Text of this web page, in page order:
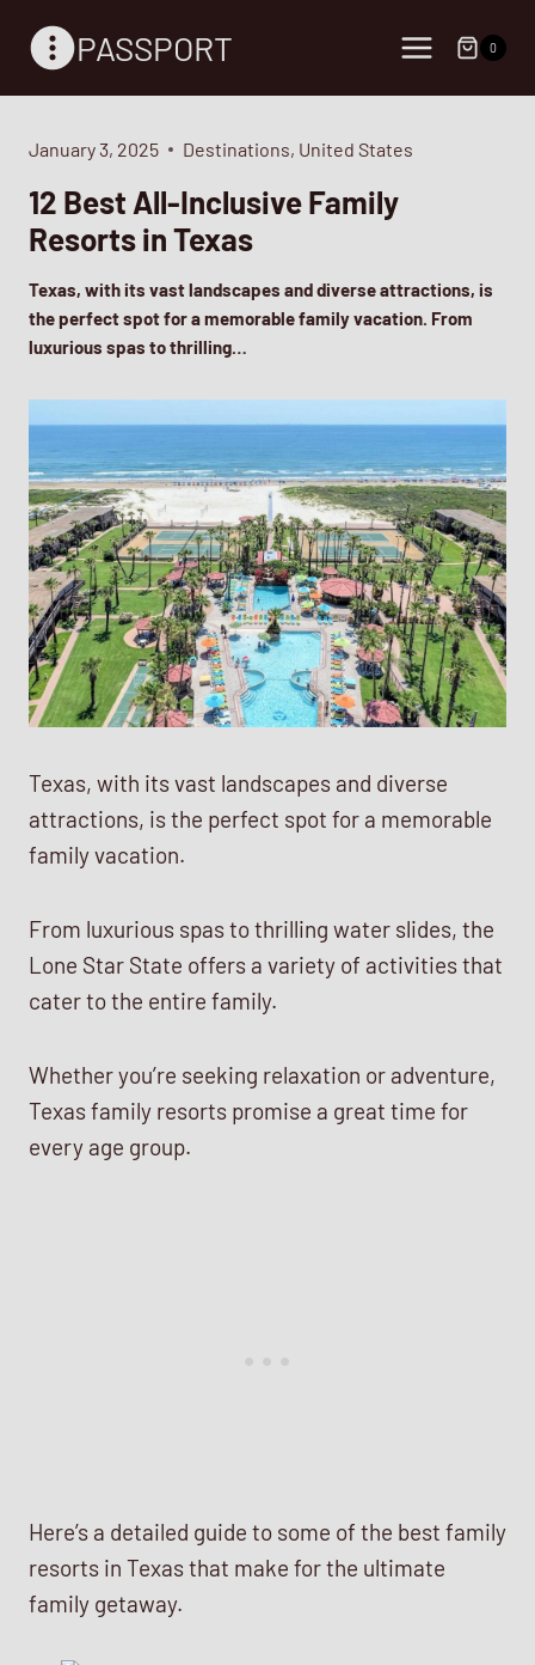
PASSPORT 0
January 3, 2025 Destinations, United States
12 Best All-Inclusive Family
Resorts in Texas
Texas, with its vast landscapes and diverse attractions, is
the perfect spot for a memorable family vacation. From
luxurious spas to thrilling…
Texas, with its vast landscapes and diverse
attractions, is the perfect spot for a memorable
family vacation.
From luxurious spas to thrilling water slides, the
Lone Star State offers a variety of activities that
cater to the entire family.
Whether you’re seeking relaxation or adventure,
Texas family resorts promise a great time for
every age group.
Here’s a detailed guide to some of the best family
resorts in Texas that make for the ultimate
family getaway.